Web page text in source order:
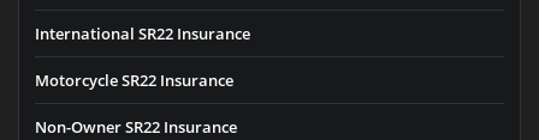
International SR22 Insurance
Motorcycle SR22 Insurance
Non-Owner SR22 Insurance